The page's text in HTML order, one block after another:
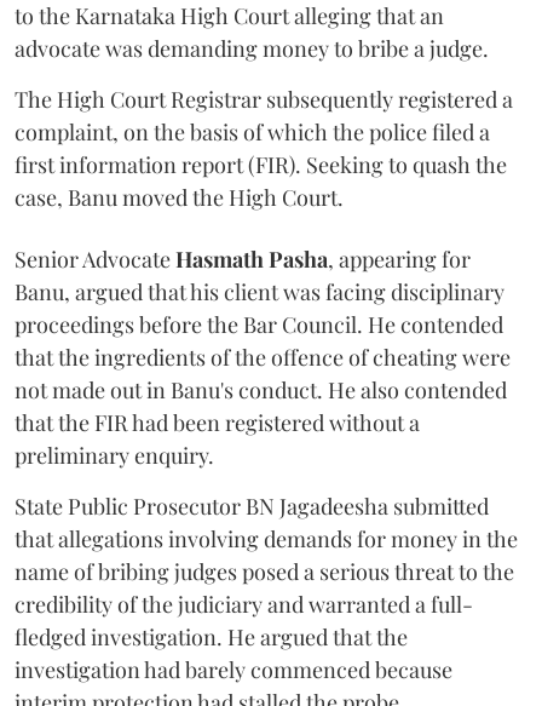
to the Karnataka High Court alleging that an
advocate was demanding money to bribe a judge.
The High Court Registrar subsequently registered a
complaint, on the basis of which the police filed a
first information report (FIR). Seeking to quash the
case, Banu moved the High Court.
Senior AdvocateHasmath Pasha, appearing for
Banu, argued that his client was facing disciplinary
proceedings before the Bar Council. He contended
that the ingredients of the offence of cheating were
not made out in Banu's conduct. He also contended
that the FIR had been registered without a
preliminary enquiry.
State Public Prosecutor BN Jagadeesha submitted
that allegations involving demands for money in the
name of bribing judges posed a serious threat to the
credibility of the judiciary and warranted a full-
fledged investigation. He argued that the
investigation had barely commenced because